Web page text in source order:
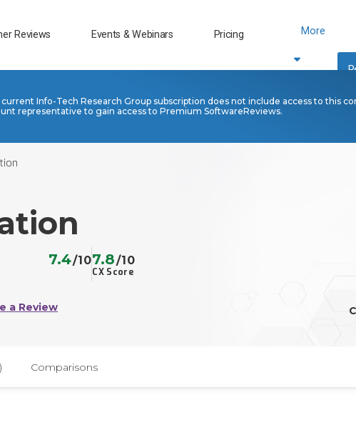
Reviews Events & Webinars Pricing More
current Info-Tech Research Group subscription does not include access to this
representative to gain access to Premium SoftwareReviews.
7.4/10
CX Score
7.8/10
a Review
Comparisons